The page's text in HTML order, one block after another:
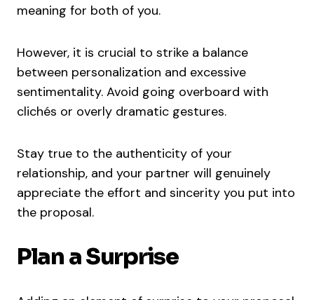
meaning for both of you.
However, it is crucial to strike a balance
between personalization and excessive
sentimentality. Avoid going overboard with
clichés or overly dramatic gestures.
Stay true to the authenticity of your
relationship, and your partner will genuinely
appreciate the effort and sincerity you put into
the proposal.
Plan a Surprise